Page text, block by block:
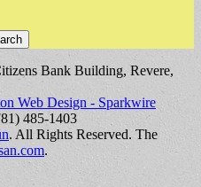
Bank Building, Revere,
Web Design - Sparkwire
485-1403
. All Rights Reserved. The
.